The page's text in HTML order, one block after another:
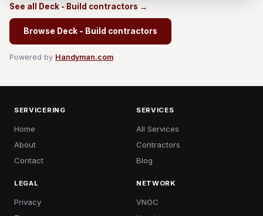
See all Deck - Build contractors →
Browse Deck - Build contractors
Powered by Handyman.com
SERVICERING
Home
About
Contact
SERVICES
All Services
Contractors
Blog
LEGAL
Privacy
NETWORK
VNOC